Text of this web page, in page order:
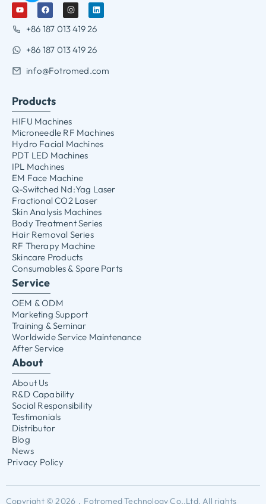
+86 187 013 419 26
+86 187 013 419 26
info@Fotromed.com
Products
HIFU Machines
Microneedle RF Machines
Hydro Facial Machines
PDT LED Machines
IPL Machines
EM Face Machine
Q-Switched Nd:Yag Laser
Fractional CO2 Laser
Skin Analysis Machines
Body Treatment Series
Hair Removal Series
RF Therapy Machine
Skincare Products
Consumables & Spare Parts
Service
OEM & ODM
Marketing Support
Training & Seminar
Worldwide Service Maintenance
After Service
About
About Us
R&D Capability
Social Responsibility
Testimonials
Distributor
Blog
News
Privacy Policy
Copyright © 2026，Fotromed Technology Co.,Ltd. All rights